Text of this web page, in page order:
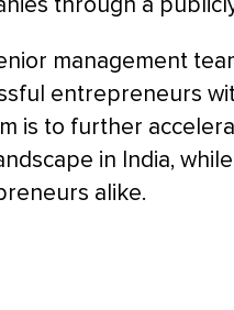
management
entrepreneurs
is to further
in India,
alike.